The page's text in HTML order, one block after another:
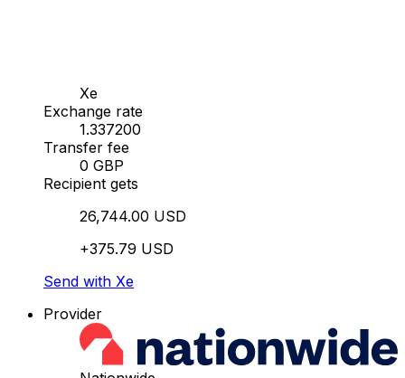
Xe
Exchange rate
1.337200
Transfer fee
0 GBP
Recipient gets
26,744.00 USD
+375.79 USD
Send with Xe
Provider